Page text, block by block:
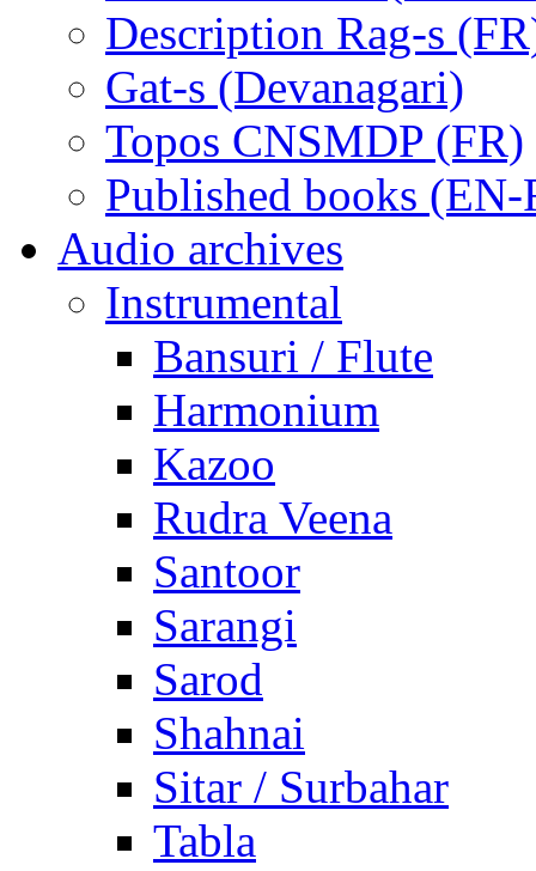
Description Rag-s
Gat-s (Devanagari)
Topos CNSMDP (FR)
Published books (EN-
Audio archives
Instrumental
Bansuri / Flute
Harmonium
Kazoo
Rudra Veena
Santoor
Sarangi
Sarod
Shahnai
Sitar / Surbahar
Tabla